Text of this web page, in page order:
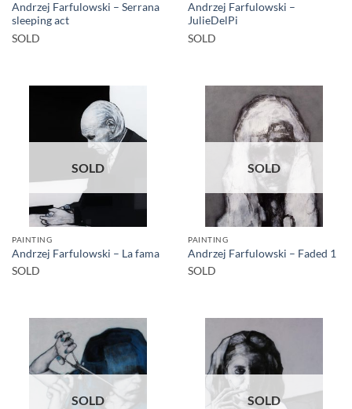
Andrzej Farfulowski – Serrana
sleeping act
SOLD
Andrzej Farfulowski –
JulieDelPi
SOLD
SOLD
PAINTING
Andrzej Farfulowski – La fama
SOLD
SOLD
PAINTING
Andrzej Farfulowski – Faded 1
SOLD
SOLD SOLD